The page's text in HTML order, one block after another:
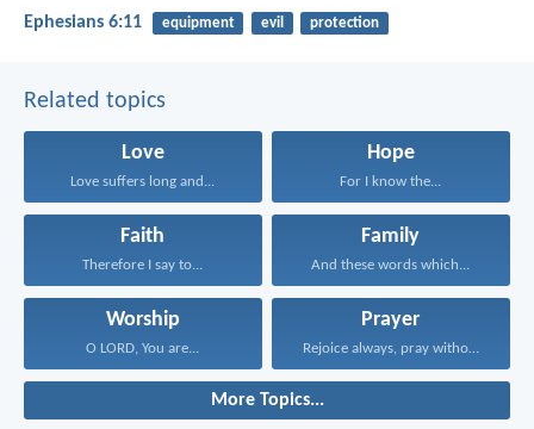
Ephesians 6:11 equipment evil protection
Related topics
Love
Love suffers long and...
Hope
For I know the...
Faith
Therefore I say to...
Family
And these words which...
Worship
O LORD, You are...
Prayer
Rejoice always, pray without...
More Topics...